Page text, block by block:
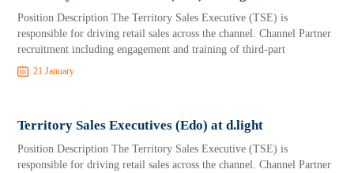
Position Description The Territory Sales Executive (TSE) is
responsible for driving retail sales across the channel. Channel Partner
recruitment including engagement and training of third-part
21 January
Territory Sales Executives (Edo) at d.light
Position Description The Territory Sales Executive (TSE) is
responsible for driving retail sales across the channel. Channel Partner